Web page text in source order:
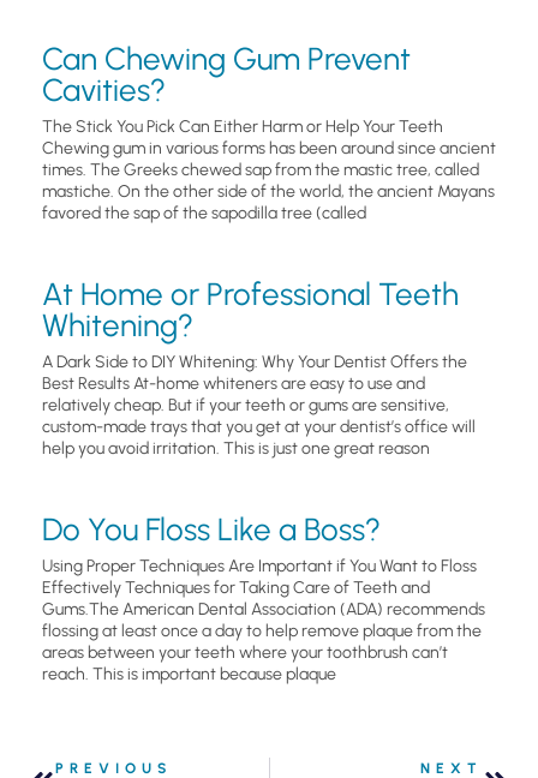
Can Chewing Gum Prevent
Cavities?
The Stick You Pick Can Either Harm or Help Your Teeth
Chewing gum in various forms has been around since ancient
times. The Greeks chewed sap from the mastic tree, called
mastiche. On the other side of the world, the ancient Mayans
favored the sap of the sapodilla tree (called
At Home or Professional Teeth
Whitening?
A Dark Side to DIY Whitening: Why Your Dentist Offers the
Best Results At-home whiteners are easy to use and
relatively cheap. But if your teeth or gums are sensitive,
custom-made trays that you get at your dentist’s office will
help you avoid irritation. This is just one great reason
Do You Floss Like a Boss?
Using Proper Techniques Are Important if You Want to Floss
Effectively Techniques for Taking Care of Teeth and
Gums.The American Dental Association (ADA) recommends
flossing at least once a day to help remove plaque from the
areas between your teeth where your toothbrush can’t
reach. This is important because plaque
PREVIOUS NEXT